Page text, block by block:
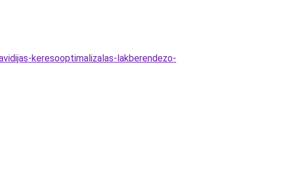
keresooptimalizalas-lakberendezo-